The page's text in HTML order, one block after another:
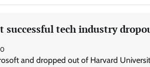
successful tech industry
0
and dropped out of Harvard